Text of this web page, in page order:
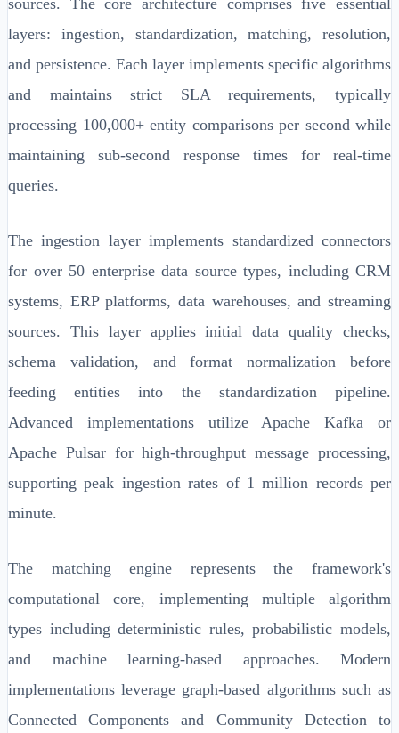
layers: ingestion, standardization, matching, resolution,
and persistence. Each layer implements specific algorithms
and maintains strict SLA requirements, typically
processing 100,000+ entity comparisons per second while
maintaining sub-second response times for real-time
queries.
The ingestion layer implements standardized connectors
for over 50 enterprise data source types, including CRM
systems, ERP platforms, data warehouses, and streaming
sources. This layer applies initial data quality checks,
schema validation, and format normalization before
feeding entities into the standardization pipeline.
Advanced implementations utilize Apache Kafka or
Apache Pulsar for high-throughput message processing,
supporting peak ingestion rates of 1 million records per
minute.
The matching engine represents the framework's
computational core, implementing multiple algorithm
types including deterministic rules, probabilistic models,
and machine learning-based approaches. Modern
implementations leverage graph-based algorithms such as
Connected Components and Community Detection to